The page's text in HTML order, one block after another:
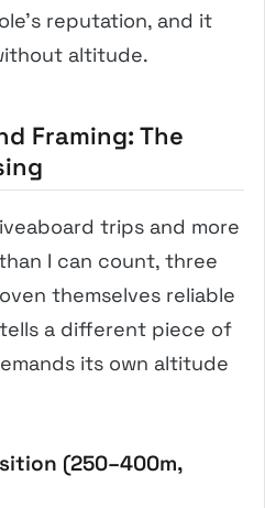
reputation, and it
altitude.
Framing: The
trips and more
I can count, three
themselves reliable
a different piece of
its own altitude
(250–400m,